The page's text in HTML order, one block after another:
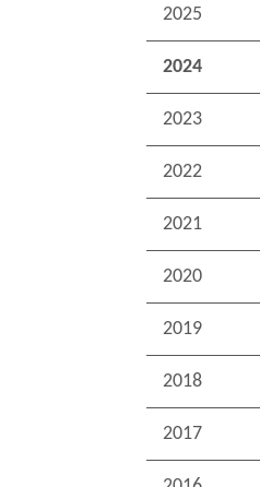
2025
2024
2023
2022
2021
2020
2019
2018
2017